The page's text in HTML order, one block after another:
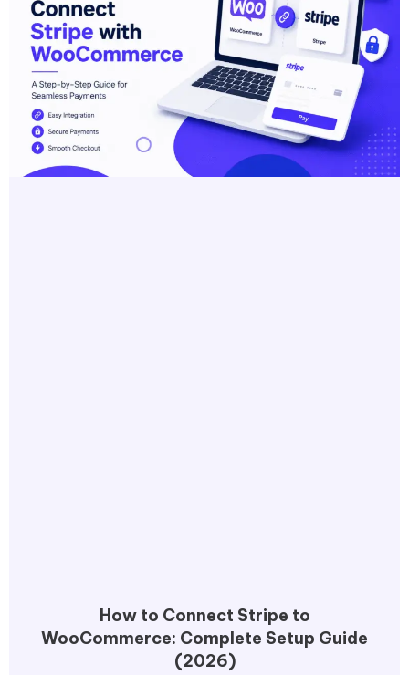
How to Connect Stripe to
WooCommerce: Complete Setup Guide
(2026)